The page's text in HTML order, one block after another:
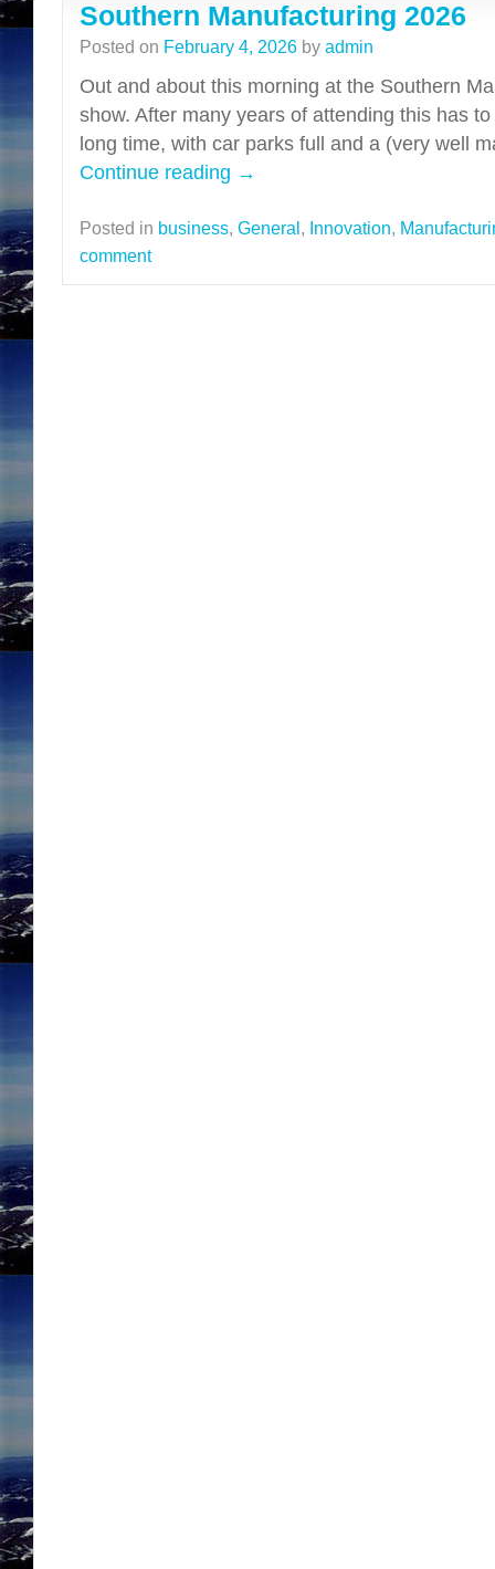
Southern Manufacturing 2026
Posted on February 4, 2026 by admin
Out and about this morning at the Southern
show. After many years of attending this has
long time, with car parks full and a (very well
Continue reading →
Posted in business, General, Innovation,
comment